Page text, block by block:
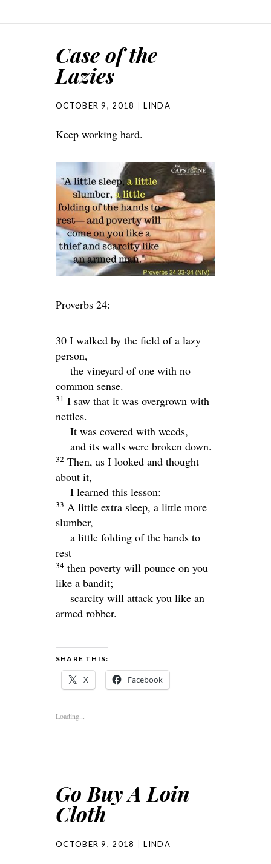
Case of the
Lazies
OCTOBER 9, 2018 LINDA
Keep working hard.
Proverbs 24:
30 I walked by the field of a lazy
person,
the vineyard of one with no
common sense.
31 I saw that it was overgrown with
nettles.
It was covered with weeds,
and its walls were broken down.
32 Then, as I looked and thought
about it,
I learned this lesson:
33 A little extra sleep, a little more
slumber,
a little folding of the hands to
rest—
34 then poverty will pounce on you
like a bandit;
scarcity will attack you like an
armed robber.
SHARE THIS:
X Facebook
Loading...
Go Buy A Loin
Cloth
OCTOBER 9, 2018 LINDA